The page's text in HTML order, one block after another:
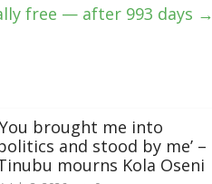
free — after 993 days →
brought me into
and stood by me’ –
mourns Kola Oseni